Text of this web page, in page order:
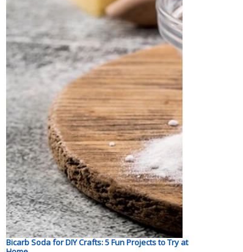
Bicarb Soda for DIY Crafts: 5 Fun Projects to Try at